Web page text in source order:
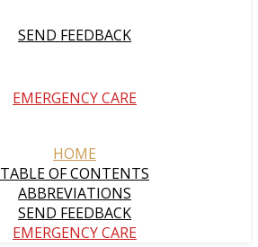
SEND FEEDBACK
EMERGENCY CARE
HOME
TABLE OF CONTENTS
ABBREVIATIONS
SEND FEEDBACK
EMERGENCY CARE